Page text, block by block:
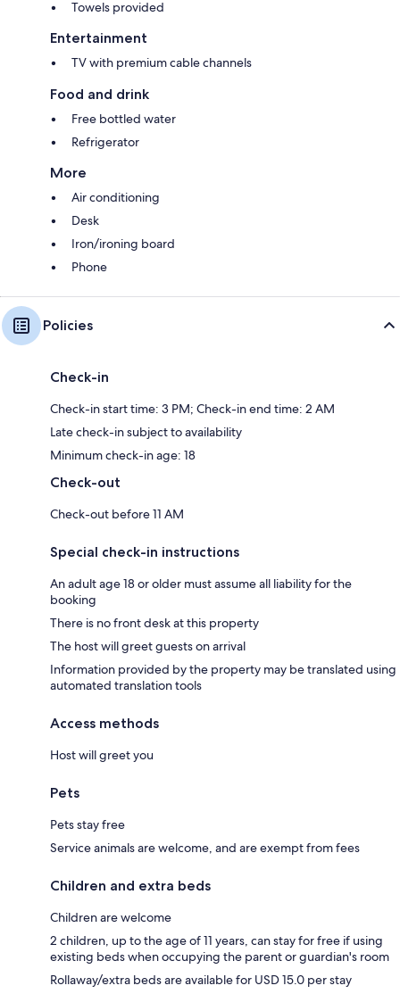
Towels provided
Entertainment
TV with premium cable channels
Food and drink
Free bottled water
Refrigerator
More
Air conditioning
Desk
Iron/ironing board
Phone
Policies
Check-in
Check-in start time: 3 PM; Check-in end time: 2 AM
Late check-in subject to availability
Minimum check-in age: 18
Check-out
Check-out before 11 AM
Special check-in instructions
An adult age 18 or older must assume all liability for the
booking
There is no front desk at this property
The host will greet guests on arrival
Information provided by the property may be translated using
automated translation tools
Access methods
Host will greet you
Pets
Pets stay free
Service animals are welcome, and are exempt from fees
Children and extra beds
Children are welcome
2 children, up to the age of 11 years, can stay for free if using
existing beds when occupying the parent or guardian's room
Rollaway/extra beds are available for USD 15.0 per stay